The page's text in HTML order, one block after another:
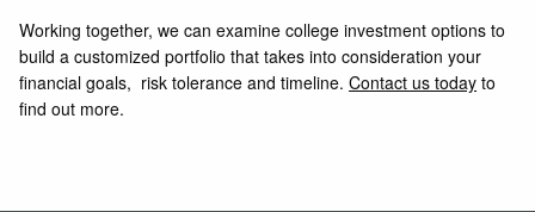
Working together, we can examine college investment options to
build a customized portfolio that takes into consideration your
financial goals, risk tolerance and timeline.Contact us today to
find out more.